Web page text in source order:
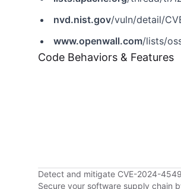
nvd.nist.gov/vuln/detail/
www.openwall.com/lists/
Code Behaviors & Features
Detect and mitigate CVE-2024-
Secure your software supply chain